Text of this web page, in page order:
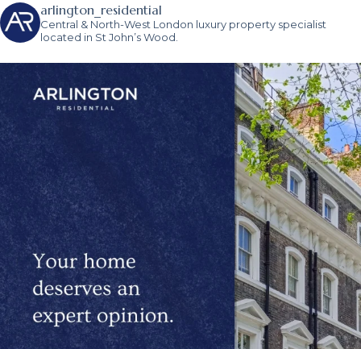
arlington_residential
Central & North-West London luxury property specialist
located in St John’s Wood.